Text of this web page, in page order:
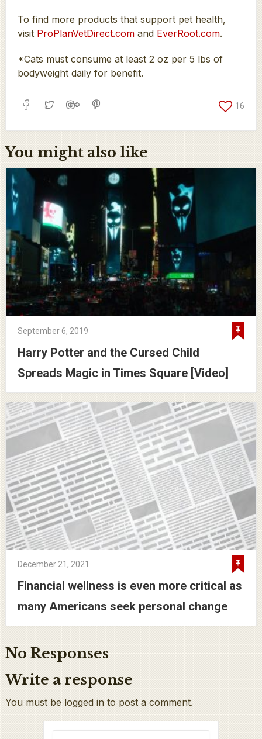
To find more products that support pet health,
visit ProPlanVetDirect.comand EverRoot.com.
*Cats must consume at least 2 oz per 5 lbs of
bodyweight daily for benefit.
16
You might also like
September 6, 2019
Harry Potter and the Cursed Child
Spreads Magic in Times Square [Video]
December 21, 2021
Financial wellness is even more critical as
many Americans seek personal change
No Responses
Write a response
You must be logged in to post a comment.